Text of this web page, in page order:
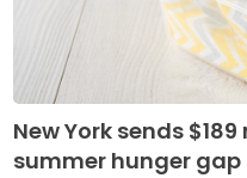
New York sends
summer hunger gap